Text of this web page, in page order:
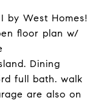
by West Homes!
floor plan w/
Dining
full bath. walk
are also on